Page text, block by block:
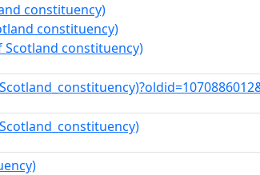
constituency)
constituency)
constituency)